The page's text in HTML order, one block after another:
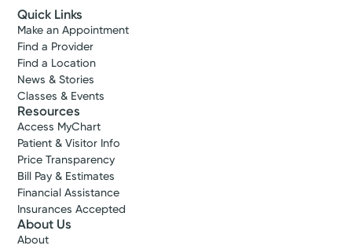
Quick Links
Make an Appointment
Find a Provider
Find a Location
News & Stories
Classes & Events
Resources
Access MyChart
Patient & Visitor Info
Price Transparency
Bill Pay & Estimates
Financial Assistance
Insurances Accepted
About Us
About